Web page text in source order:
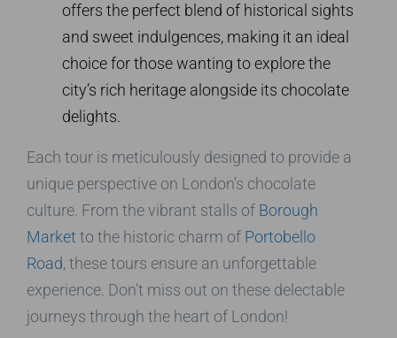
offers the perfect blend of historical sights
and sweet indulgences, making it an ideal
choice for those wanting to explore the
city’s rich heritage alongside its chocolate
delights.
Each tour is meticulously designed to provide a
unique perspective on London’s chocolate
culture. From the vibrant stalls of Borough
Market to the historic charm of Portobello
Road, these tours ensure an unforgettable
experience. Don’t miss out on these delectable
journeys through the heart of London!